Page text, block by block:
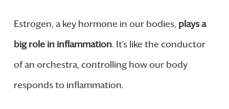
Estrogen, a key hormone in our bodies, plays a
big role in inflammation. It’s like the conductor
of an orchestra, controlling how our body
responds to inflammation.